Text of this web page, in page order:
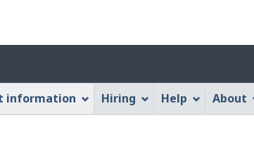
Web
application"
version
menu
information Hiring Help About